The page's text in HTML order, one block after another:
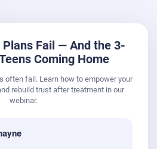
Plans Fail — And the 3-
Coming Home
often fail. Learn how to empower your
rebuild trust after treatment in our
webinar.